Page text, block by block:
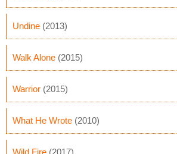
Undine (2013)
Walk Alone (2015)
Warrior (2015)
What He Wrote (2010)
Wild Fire (2017)